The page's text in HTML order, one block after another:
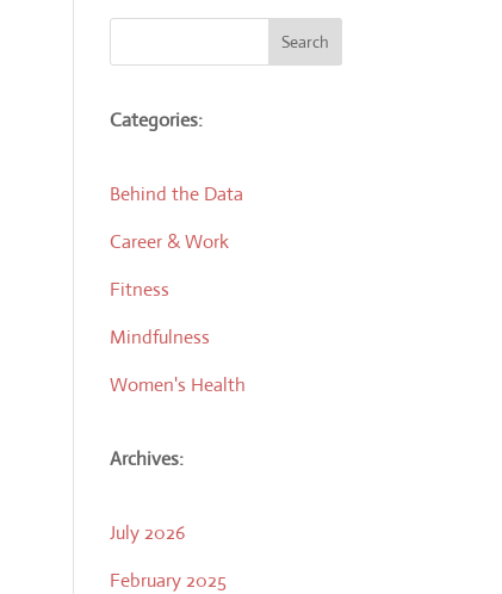
Search
Categories:
Behind the Data
Career & Work
Fitness
Mindfulness
Women's Health
Archives:
July 2026
February 2025